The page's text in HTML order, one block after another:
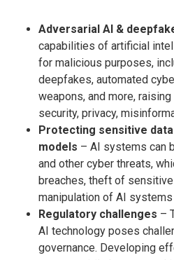
Adversarial AI &
capabilities of artificial
for malicious purposes,
deepfakes, automated
weapons, and more,
security, privacy,
Protecting sensitive
models – AI systems can
and other cyber threats,
breaches, theft of
manipulation of AI
Regulatory challenges –
AI technology poses
governance. Developing